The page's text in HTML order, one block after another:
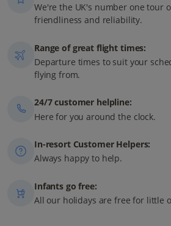
We're the UK's number one tour
friendliness and reliability.
Range of great flight times:
Departure times to suit your
flying from.
24/7 customer helpline:
Here for you around the clock.
In-resort Customer Helpers:
Always happy to help.
Infants go free:
All our holidays are free for little